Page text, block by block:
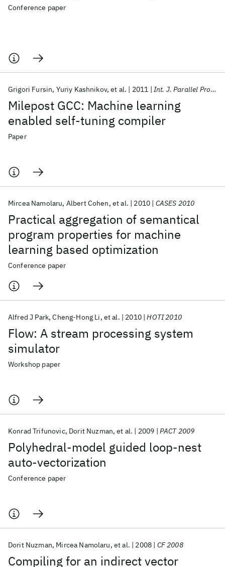
Conference paper
Milepost GCC: Machine learning
enabled self-tuning compiler
Grigori Fursin Yuriy Kashnikov et al. 2011 Int. J. Parallel Program
Paper
Practical aggregation of semantical
program properties for machine
learning based optimization
Mircea Namolaru Albert Cohen et al. 2010 CASES 2010
Conference paper
Flow: A stream processing system
simulator
Alfred J Park Cheng-Hong Li et al. 2010 HOTI 2010
Workshop paper
Polyhedral-model guided loop-nest
auto-vectorization
Konrad Trifunovic Dorit Nuzman et al. 2009 PACT 2009
Conference paper
Compiling for an indirect vector
Dorit Nuzman Mircea Namolaru et al. 2008 CF 2008